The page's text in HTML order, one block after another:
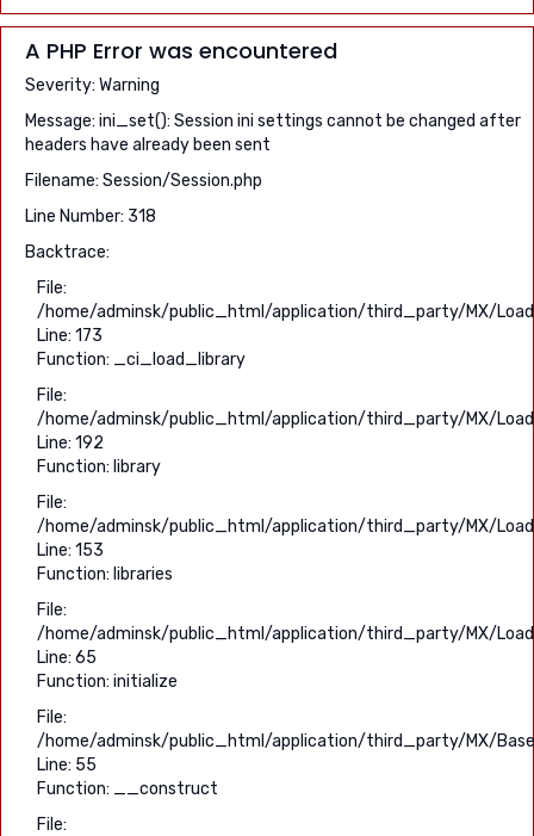
A PHP Error was encountered
Severity: Warning
Message: ini_set(): Session ini settings cannot be changed after
headers have already been sent
Filename: Session/Session.php
Line Number: 318
Backtrace:
File:
/home/adminsk/public_html/application/third_party/MX/
Line: 173
Function: _ci_load_library
File:
/home/adminsk/public_html/application/third_party/MX/
Line: 192
Function: library
File:
/home/adminsk/public_html/application/third_party/MX/
Line: 153
Function: libraries
File:
/home/adminsk/public_html/application/third_party/MX/
Line: 65
Function: initialize
File:
/home/adminsk/public_html/application/third_party/MX/
Line: 55
Function: __construct
File: